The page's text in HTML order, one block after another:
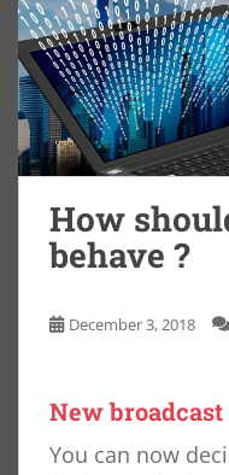
How
behave ?
December 3, 2018
New
You can now